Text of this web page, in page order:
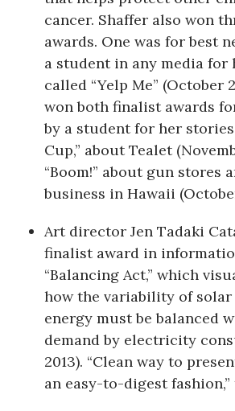
Where’s I.C.E.?
cancer. Shaffer also won
awards. One was for best
a student in any media for
called “Yelp Me” (October
won both finalist awards
by a student for her
Cup,” about Tealet
“Boom!” about gun stores
business in Hawaii
Art director Jen Tadaki
finalist award in
“Balancing Act,” which
how the variability of solar
energy must be balanced
demand by electricity
2013). “Clean way to
an easy-to-digest